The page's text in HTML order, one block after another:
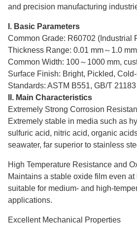
and precision manufacturing
I. Basic Parameters
Common Grade: R60702 (Industrial
Thickness Range: 0.01 mm～1.0 mm
Common Width: 100～1000 mm,
Surface Finish: Bright, Pickled,
Standards: ASTM B551, GB/T 21183
II. Main Characteristics
Extremely Strong Corrosion
Extremely stable in media such as
sulfuric acid, nitric acid, organic
seawater, far superior to stainless
High Temperature Resistance and
Maintains a stable oxide film even at
suitable for medium- and high-
applications.
Excellent Mechanical Properties